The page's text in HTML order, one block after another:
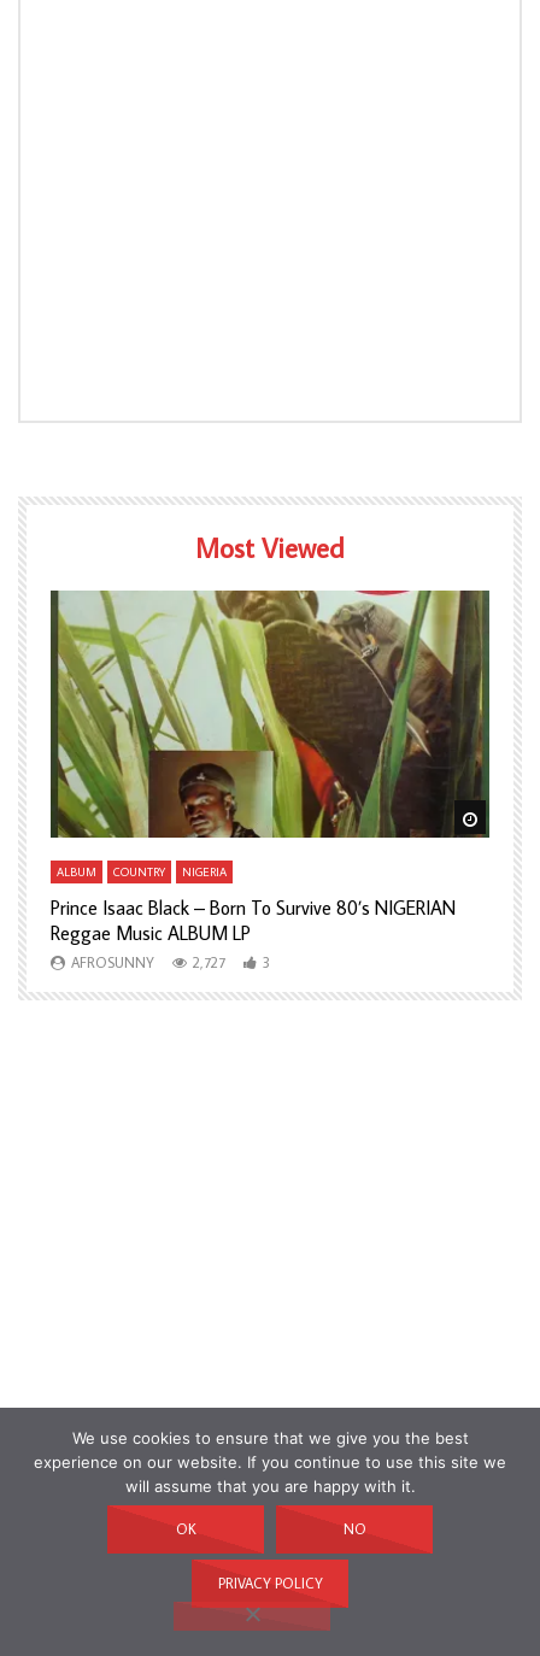
Most Viewed
Watch Later Watch
ALBUM COUNTRY NIGERIA
Prince Isaac Black – Born To Survive 80’s NIGERIAN
Reggae Music ALBUM LP
AFROSUNNY 2,727 3
We use cookies to ensure that we give you the best
experience on our website. If you continue to use this site we
will assume that you are happy with it.
OK NO
PRIVACY POLICY